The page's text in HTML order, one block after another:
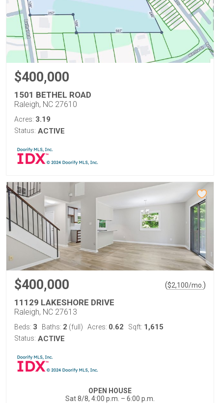
$400,000
1501 BETHEL ROAD
Raleigh, NC 27610
Acres: 3.19
Status: ACTIVE
$400,000 ($2,100/mo. )
11129 LAKESHORE DRIVE
Raleigh, NC 27613
Beds: 3 Baths: 2 (full) Acres: 0.62 Sqft: 1,615
Status: ACTIVE
OPEN HOUSE
Sat 8/8, 4:00 p.m. – 6:00 p.m.